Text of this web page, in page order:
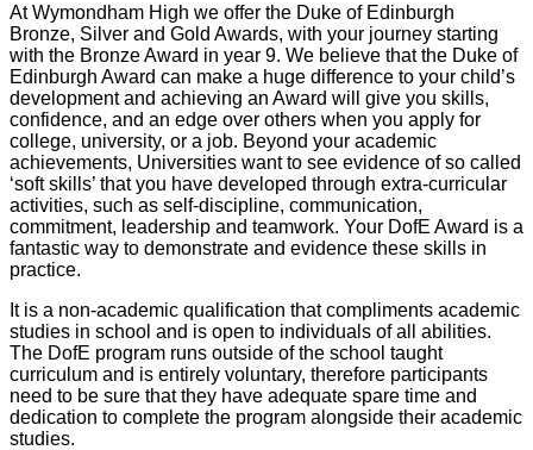
At Wymondham High we offer the Duke of Edinburgh
Bronze, Silver and Gold Awards, with your journey starting
with the Bronze Award in year 9. We believe that the Duke of
Edinburgh Award can make a huge difference to your child’s
development and achieving an Award will give you skills,
confidence, and an edge over others when you apply for
college, university, or a job. Beyond your academic
achievements, Universities want to see evidence of so called
‘soft skills’ that you have developed through extra-curricular
activities, such as self-discipline, communication,
commitment, leadership and teamwork. Your DofE Award is a
fantastic way to demonstrate and evidence these skills in
practice.
It is a non-academic qualification that compliments academic
studies in school and is open to individuals of all abilities.
The DofE program runs outside of the school taught
curriculum and is entirely voluntary, therefore participants
need to be sure that they have adequate spare time and
dedication to complete the program alongside their academic
studies.